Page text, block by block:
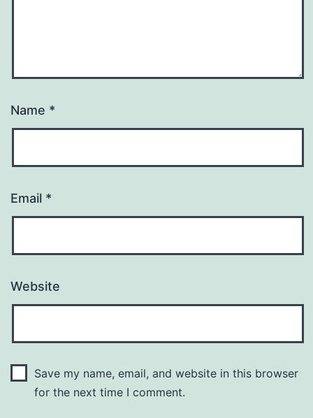
Name *
Email *
Website
Save my name, email, and website in this browser
for the next time I comment.